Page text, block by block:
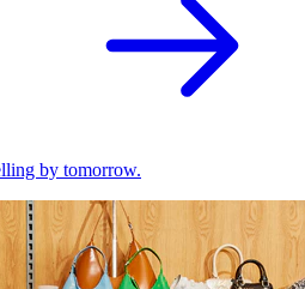
by tomorrow.